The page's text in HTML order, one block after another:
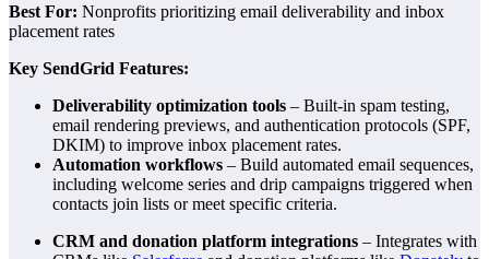
Best For: Nonprofits prioritizing email deliverability and inbox
placement rates
Key SendGrid Features:
Deliverability optimization tools – Built-in spam testing,
email rendering previews, and authentication protocols (SPF,
DKIM) to improve inbox placement rates.
Automation workflows – Build automated email sequences,
including welcome series and drip campaigns triggered when
contacts join lists or meet specific criteria.
CRM and donation platform integrations – Integrates with